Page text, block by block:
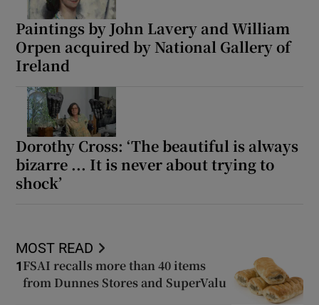
Paintings by John Lavery and William
Orpen acquired by National Gallery of
Ireland
Dorothy Cross: ‘The beautiful is always
bizarre ... It is never about trying to
shock’
MOST READ
1 FSAI recalls more than 40 items
from Dunnes Stores and SuperValu